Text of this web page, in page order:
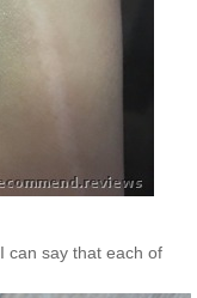
can say that each of